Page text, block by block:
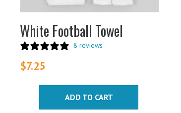
White Football Towel
8 reviews
$7.25
ADD TO CART